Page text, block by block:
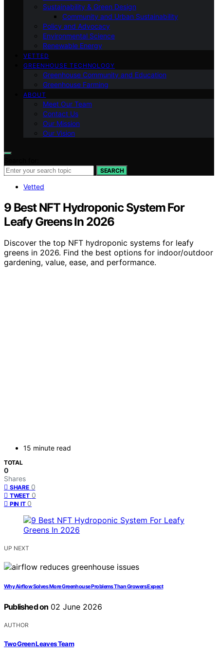
Sustainability & Green Design
Community and Urban Sustainability
Policy and Advocacy
Environmental Science
Renewable Energy
VETTED
GREENHOUSE TECHNOLOGY
Greenhouse Community and Education
Greenhouse Farming
ABOUT
Meet Our Team
Contact Us
Our Mission
Our Vision
SEARCH
Vetted
9 Best NFT Hydroponic System For
Leafy Greens In 2026
Discover the top NFT hydroponic systems for leafy
greens in 2026. Find the best options for indoor/outdoor
gardening, value, ease, and performance.
15 minute read
TOTAL
0
Shares
SHARE 0
TWEET 0
PIN IT 0
UP NEXT
Why Airflow Solves More Greenhouse Problems Than Growers Expect
Published on 02 June 2026
AUTHOR
Two Green Leaves Team